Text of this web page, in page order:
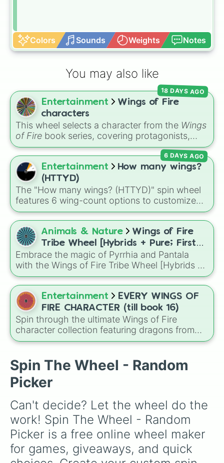
Colors Sounds Weights Notes
You may also like
Entertainment
Wings of Fire
characters
This wheel selects a character from the Wings
of Fire book series, covering protagonists,
villains, side characters, and legendary
dragons. It features iconic Dragonets of
Destiny likeClay,Tsunami, andGlory, main
POV characters like
Sundew, and historical figures like
DarkstalkerandClearsight.
18 DAYS AGO
Entertainment
How many wings?
(HTTYD)
The "How many wings? (HTTYD)" spin wheel
features 6 wing-count options to customize
dragon anatomical designs: Two, Four, Six,
Eight, None, and Nine+.
6 DAYS AGO
Animals & Nature
Wings of Fire
Tribe Wheel [Hybrids + Pure; First
tribe is dominant]
Embrace the magic of Pyrrhia and Pantala
with the Wings of Fire Tribe Wheel [Hybrids +
Pure; First tribe is dominant]! This
comprehensive generator covers every
possible combination of the ten dragon tribes,
from pure-blooded SkyWings and SeaWings
to complex hybrids like Night/Ice or Leaf/Silk.
Entertainment
EVERY WINGS OF
FIRE CHARACTER (till book 16)
Spin through the ultimate Wings of Fire
character collection featuring dragons from
across the series up to Book 16, from
Moonwatcher to fan favorites, villains, royalty,
and hidden gems.
Spin The Wheel - Random
Picker
Can't decide? Let the wheel do the
work! Spin The Wheel - Random
Picker is a free online wheel maker
for games, giveaways, and quick